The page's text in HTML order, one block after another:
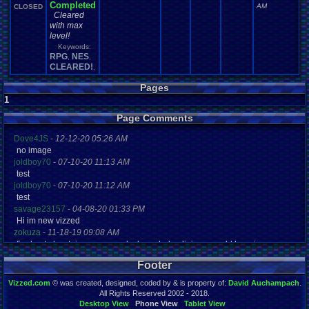
CLOSED
Completed
Cleared
with max
level!
Keywords:
RPG NES
CLEARED!
AM
Pages
1
Page Comments
Dove4JS-12-12-20 05:26 AM
no image
joldboy70-07-10-20 11:13 AM
test
joldboy70 -07-10-20 11:12 AM
test
savage23157- 04-08-20 01:33 PM
Hi im new vizzed
zokuza-11-18-19 09:08 AM
final got playstaion games unlock yes baby digimon world here i com
yoshirulez!-02-10-17 08:45 PM
MAY MAYS
yoshirulez!-02-10-17 08:45 PM
maymays
yoshirulez!-02-07-17 11:13 PM
Footer
Vizzed.com© was created, designed, coded by & is property of: David Auchampach.
All Rights Reserved 2002 - 2018.
Desktop View
Phone View Tablet View